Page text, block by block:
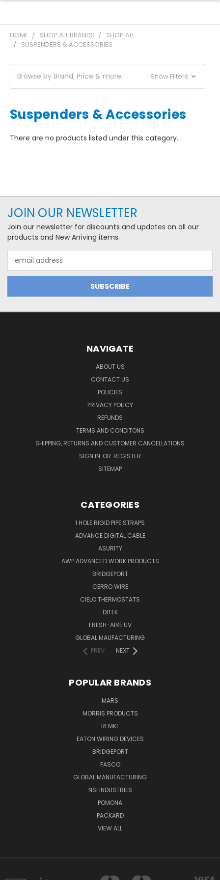
HOME SHOP ALL BRANDS
SHOP ALL
SUSPENDERS & ACCESSORIES
Browse by Brand, Price & more Show Filters
Suspenders & Accessories
There are no products listed under this category.
JOIN OUR NEWSLETTER
Join our newsletter for discounts and updates on all our
products and New Arriving items.
Address
NAVIGATE
ABOUT US
CONTACT US
POLICIES
PRIVACY POLICY
REFUNDS
TERMS AND CONDITONS
SHIPPING, RETURNS AND CUSTOMER CANCELLATIONS
SIGN IN OR REGISTER
SITEMAP
CATEGORIES
1 HOLE RIGID PIPE STRAPS
ADVANCE DIGITAL CABLE
ASURITY
AWP ADVANCED WORK PRODUCTS
BRIDGEPORT
CERRO WIRE
CIELO THERMOSTATS
DITEK
FRESH-AIRE UV
GLOBAL MAUFACTURING
PREV
NEXT
POPULAR BRANDS
MARS
MORRIS PRODUCTS
REMKE
EATON WIRING DEVICES
BRIDGEPORT
FASCO
GLOBAL MANUFACTURING
NSI INDUSTRIES
POMONA
PACKARD
VIEW ALL